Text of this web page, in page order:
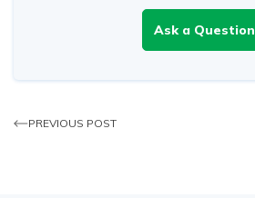
Ask a Question
PREVIOUS POST